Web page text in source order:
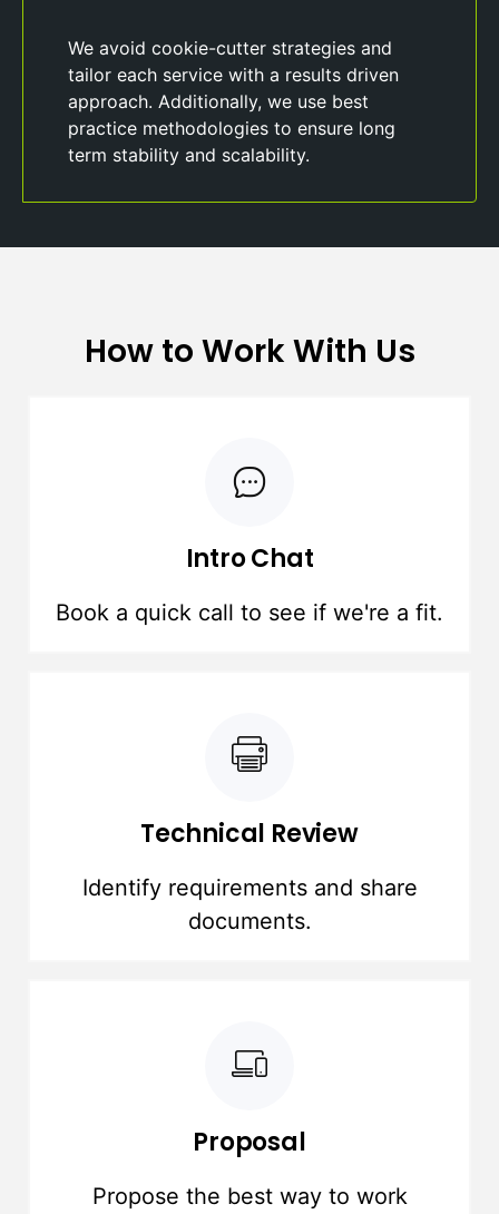
We avoid cookie-cutter strategies and
tailor each service with a results driven
approach. Additionally, we use best
practice methodologies to ensure long
term stability and scalability.
How to Work With Us
Intro Chat
Book a quick call to see if we're a fit.
Technical Review
Identify requirements and share
documents.
Proposal
Propose the best way to work